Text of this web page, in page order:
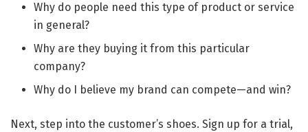
Why do people need this type of product or service
in general?
Why are they buying it from this particular
company?
Why do I believe my brand can compete—and win?
Next, step into the customer’s shoes. Sign up for a trial,